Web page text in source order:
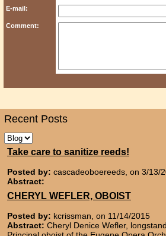
E-mail:
Comment:
Recent Posts
Take care to sanitize reeds!
Posted by: cascadeoboereeds, on 3/13/
Abstract:
CHERYL WEFLER, OBOIST
Posted by: kcrissman, on 11/14/2015
Abstract: Cheryl Denice Wefler,